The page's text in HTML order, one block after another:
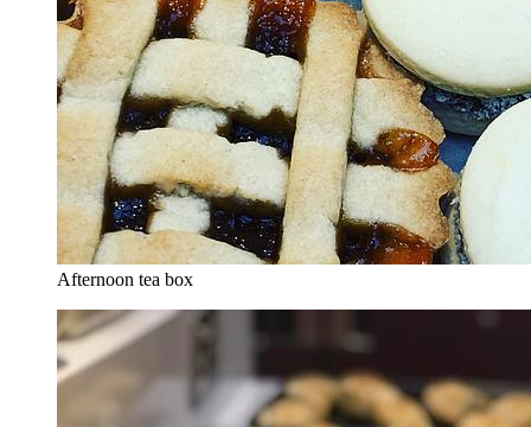
Afternoon tea box